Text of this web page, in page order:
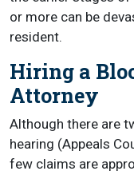
or more can be
resident.
Hiring a
Attorney
Although there are
hearing (Appeals
few claims are